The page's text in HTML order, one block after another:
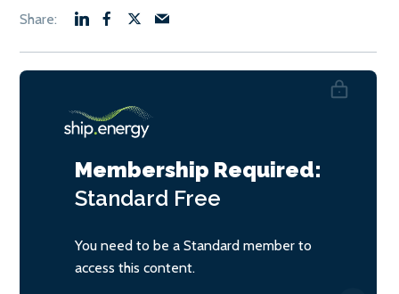
Membership Required:
Standard Free
You need to be a Standard member to
access this content.